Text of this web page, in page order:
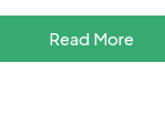
Read More